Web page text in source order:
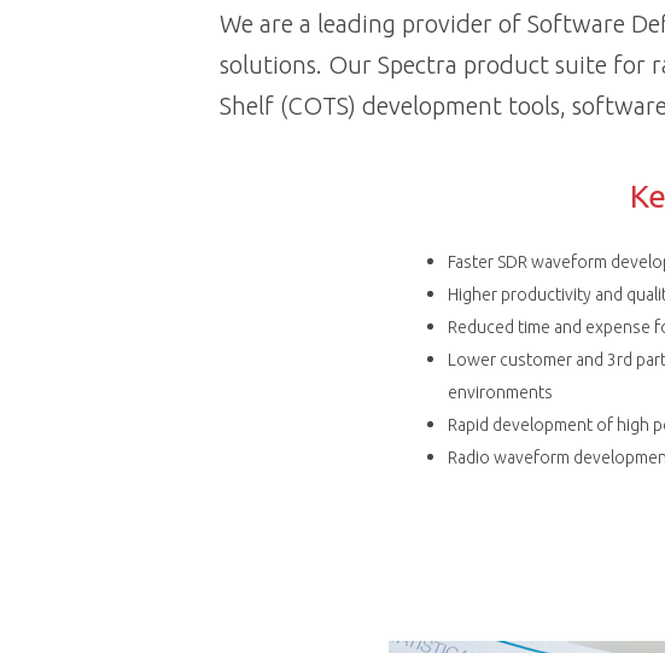
We are a leading provider of Software
solutions. Our Spectra product suite for
Shelf (COTS) development tools,
Faster SDR waveform
Higher productivity and
Reduced time and
Lower customer and 3rd
environments
Rapid development of high
Radio waveform